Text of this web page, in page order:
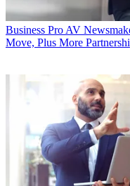
Business Pro AV
Move, Plus More